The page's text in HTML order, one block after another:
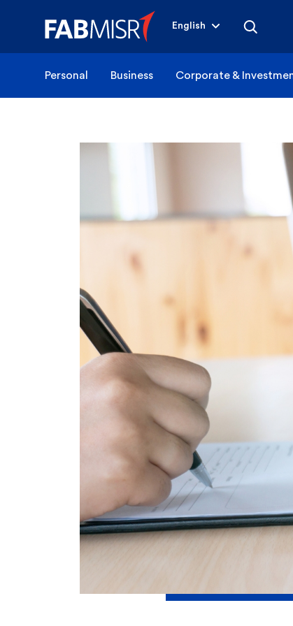
English
Personal Business Corporate &
How can we
Popular searches
Contact Center